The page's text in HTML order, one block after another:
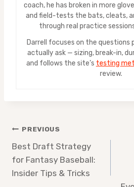
coach, he has broken in more
and field-tests the bats, cleats,
through real practice
Darrell focuses on the questions
actually ask — sizing, break-in,
and follows the site’s testing
review.
Post
navigation
PREVIOUS
Best Draft Strategy
for Fantasy Baseball:
Insider Tips & Tricks